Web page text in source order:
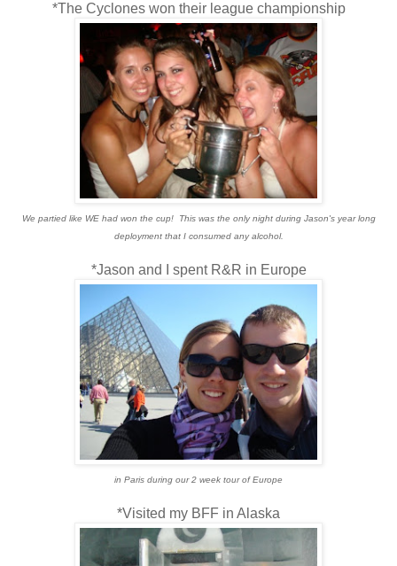
*The Cyclones won their league championship
We partied like WE had won the cup! This was the only night during Jason's year long
deployment that I consumed any alcohol.
*Jason and I spent R&R in Europe
in Paris during our 2 week tour of Europe
*Visited my BFF in Alaska